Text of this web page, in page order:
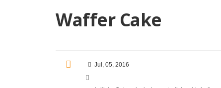
Waffer Cake
Jul, 05, 2016